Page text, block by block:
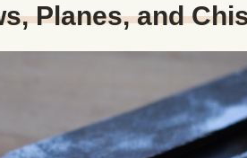
Planes, and